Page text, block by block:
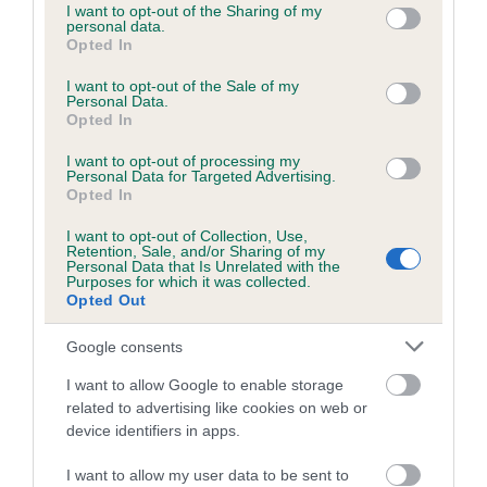
not limited to your visit or usage behaviour. You may click to
grant or deny consent to Google and its third-party tags to
use your data for below specified purposes in below Google
consent section.
I want to opt-out of the Sharing of my
personal data.
Opted In
I want to opt-out of the Sale of my
Personal Data.
Opted In
I want to opt-out of processing my
Personal Data for Targeted Advertising.
Opted In
I want to opt-out of Collection, Use,
Retention, Sale, and/or Sharing of my
Personal Data that Is Unrelated with the
Purposes for which it was collected.
Opted Out
Google consents
I want to allow Google to enable storage
related to advertising like cookies on web or
device identifiers in apps.
I want to allow my user data to be sent to
Coefficient of Inbreeding (CoI)
Inbreeding coefficient for BALLINDUIM
CRACKER is 9.5%
21 generations available of which 8 are complete
Breed average CoI 6.5%
COI Description
Estimated Breeding Values (EBVs)